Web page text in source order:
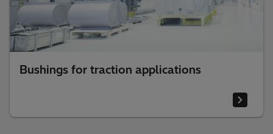
Bushings for traction applications